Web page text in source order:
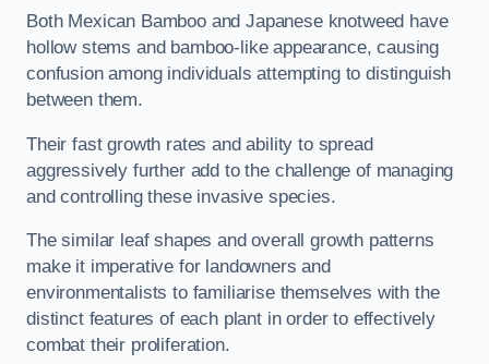
Both Mexican Bamboo and Japanese knotweed have
hollow stems and bamboo-like appearance, causing
confusion among individuals attempting to distinguish
between them.
Their fast growth rates and ability to spread
aggressively further add to the challenge of managing
and controlling these invasive species.
The similar leaf shapes and overall growth patterns
make it imperative for landowners and
environmentalists to familiarise themselves with the
distinct features of each plant in order to effectively
combat their proliferation.